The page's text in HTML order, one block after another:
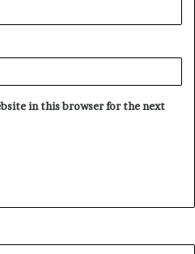
in this browser for the next